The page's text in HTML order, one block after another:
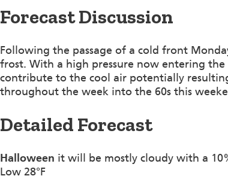
Forecast Discussion
Following the passage of a cold front
frost. With a high pressure now entering
contribute to the cool air potentially
throughout the week into the 60s this
Detailed Forecast
Halloween it will be mostly cloudy with a
Low 28°F